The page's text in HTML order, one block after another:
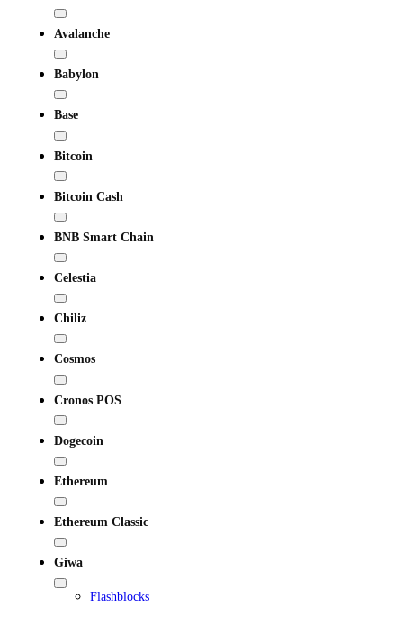
Avalanche
Babylon
Base
Bitcoin
Bitcoin Cash
BNB Smart Chain
Celestia
Chiliz
Cosmos
Cronos POS
Dogecoin
Ethereum
Ethereum Classic
Giwa
Flashblocks